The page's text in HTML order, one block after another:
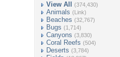
View All (374,430)
Animals (Link)
Beaches (32,767)
Bugs (1,714)
Canyons (3,830)
Coral Reefs (504)
Deserts (3,784)